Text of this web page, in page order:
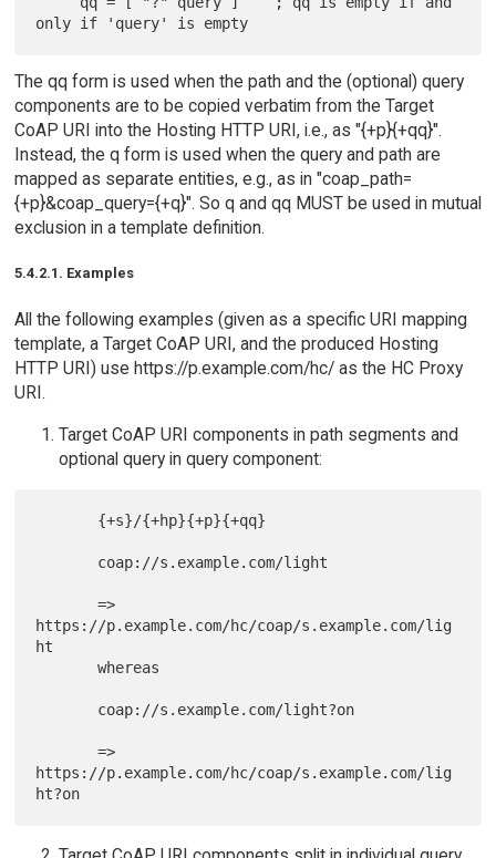
The qq form is used when the path and the (optional) query
components are to be copied verbatim from the Target
CoAP URI into the Hosting HTTP URI, i.e., as "{+p}{+qq}".
Instead, the q form is used when the query and path are
mapped as separate entities, e.g., as in "coap_path=
{+p}&coap_query={+q}". So q and qq MUST be used in mutual
exclusion in a template definition.
5.4.2.1. Examples
All the following examples (given as a specific URI mapping
template, a Target CoAP URI, and the produced Hosting
HTTP URI) use https://p.example.com/hc/ as the HC Proxy
URI.
Target CoAP URI components in path segments and
optional query in query component:
       =>
https://p.example.com/hc/coap/s.example.com/lig
ht
       whereas
       =>
https://p.example.com/hc/coap/s.example.com/lig